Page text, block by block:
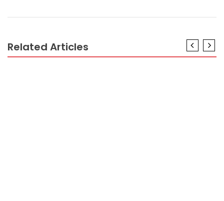
Related Articles